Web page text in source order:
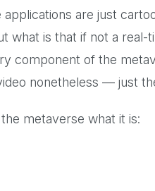
are just
what is that if not a real-
component of the
nonetheless — just
metaverse what it is: